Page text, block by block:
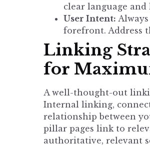
clear language
User Intent:
forefront. Address
Linking
for
A well-thought-out
Internal linking,
relationship between
pillar pages link to
authoritative, relevant